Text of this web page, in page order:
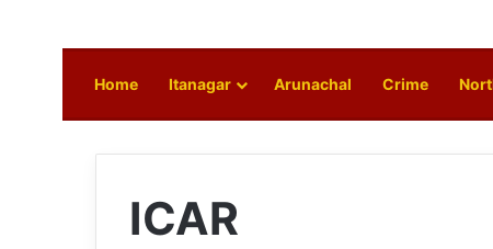
Home Itanagar Arunachal Crime
ICAR